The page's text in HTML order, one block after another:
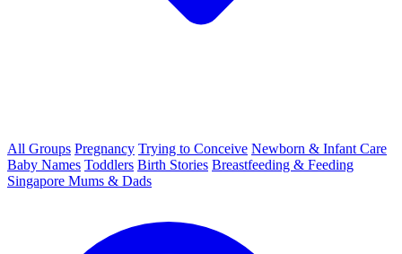
All Groups Pregnancy Trying to Conceive Newborn & Infant Care
Baby Names Toddlers Birth Stories Breastfeeding & Feeding
Singapore Mums & Dads